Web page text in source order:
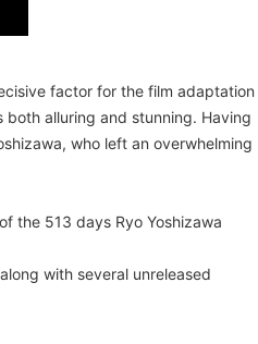
factor for the film adaptation
alluring and stunning. Having
who left an overwhelming
the 513 days Ryo Yoshizawa
with several unreleased